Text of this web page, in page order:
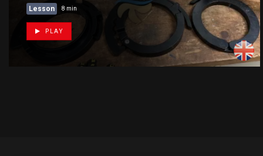
Lesson 8 min
PLAY